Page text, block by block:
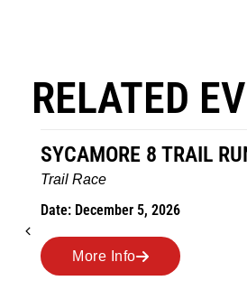
RELATED
SYCAMORE 8 TRAIL
Trail Race
Date: December 5, 2026
More Info